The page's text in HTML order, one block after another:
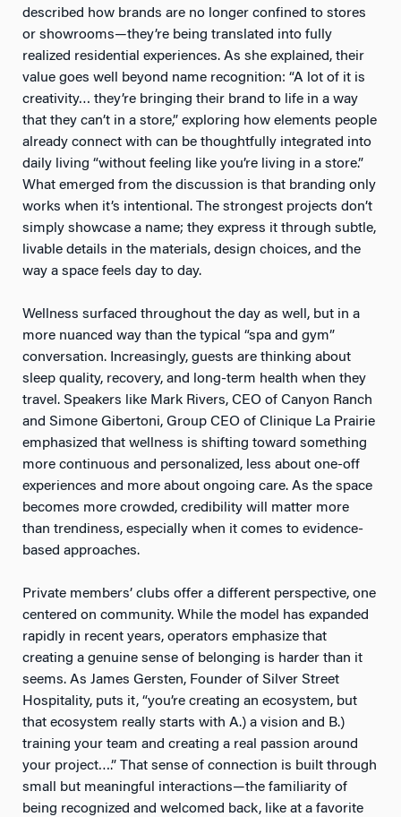
described how brands are no longer confined to stores
or showrooms—they’re being translated into fully
realized residential experiences. As she explained, their
value goes well beyond name recognition: “A lot of it is
creativity… they’re bringing their brand to life in a way
that they can’t in a store,” exploring how elements people
already connect with can be thoughtfully integrated into
daily living “without feeling like you’re living in a store.”
What emerged from the discussion is that branding only
works when it’s intentional. The strongest projects don’t
simply showcase a name; they express it through subtle,
livable details in the materials, design choices, and the
way a space feels day to day.
Wellness surfaced throughout the day as well, but in a
more nuanced way than the typical “spa and gym”
conversation. Increasingly, guests are thinking about
sleep quality, recovery, and long-term health when they
travel. Speakers like Mark Rivers, CEO of Canyon Ranch
and Simone Gibertoni, Group CEO of Clinique La Prairie
emphasized that wellness is shifting toward something
more continuous and personalized, less about one-off
experiences and more about ongoing care. As the space
becomes more crowded, credibility will matter more
than trendiness, especially when it comes to evidence-
based approaches.
Private members’ clubs offer a different perspective, one
centered on community. While the model has expanded
rapidly in recent years, operators emphasize that
creating a genuine sense of belonging is harder than it
seems. As James Gersten, Founder of Silver Street
Hospitality, puts it, “you’re creating an ecosystem, but
that ecosystem really starts with A.) a vision and B.)
training your team and creating a real passion around
your project….” That sense of connection is built through
small but meaningful interactions—the familiarity of
being recognized and welcomed back, like at a favorite